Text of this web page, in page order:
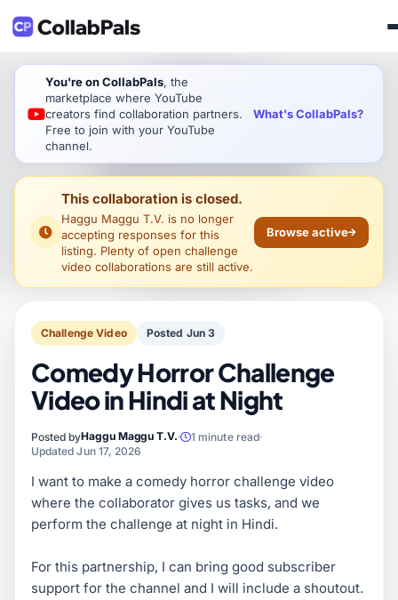
You're on CollabPals, the
marketplace where YouTube
creators find collaboration partners.
Free to join with your YouTube
channel.
What's CollabPals?
This collaboration is closed.
Haggu Maggu T.V. is no longer
accepting responses for this
listing. Plenty of open challenge
video collaborations are still active.
Browse active
Challenge Video Posted Jun 3
Comedy Horror Challenge
Video in Hindi at Night
Posted byHaggu Maggu T.V.
1 minute read
Updated Jun 17, 2026
I want to make a comedy horror challenge video
where the collaborator gives us tasks, and we
perform the challenge at night in Hindi.
For this partnership, I can bring good subscriber
support for the channel and I will include a shoutout.